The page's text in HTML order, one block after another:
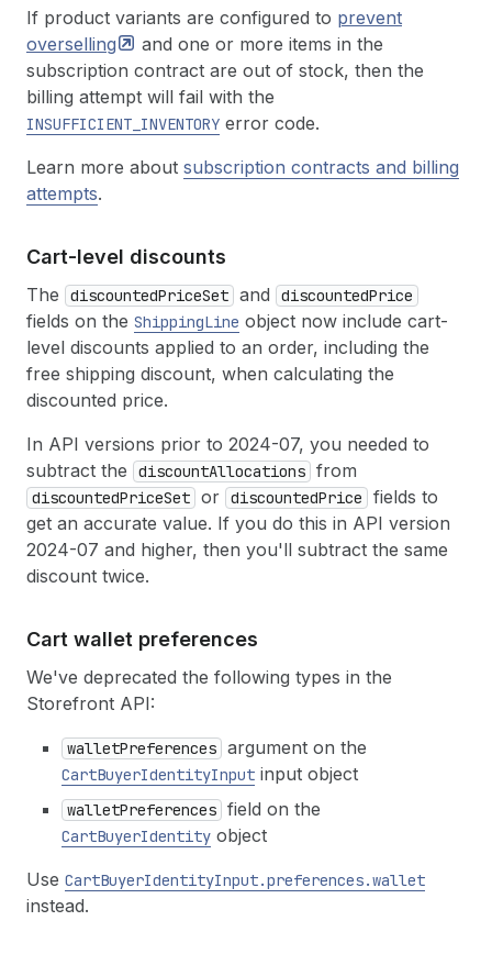
If product variants are configured to prevent
overselling
and one or more items in the
subscription contract are out of stock, then the
billing attempt will fail with the
INSUFFICIENT_INVENTORY error code.
Learn more about subscription contracts and billing
attempts.
Cart-level discounts
The discountedPriceSet and discountedPrice
fields on the ShippingLine object now include cart-
level discounts applied to an order, including the
free shipping discount, when calculating the
discounted price.
In API versions prior to 2024-07, you needed to
subtract the
discountAllocations from
discountedPriceSet or discountedPrice
fields to
get an accurate value. If you do this in API version
2024-07 and higher, then you'll subtract the same
discount twice.
Cart wallet preferences
We've deprecated the following types in the
Storefront API:
walletPreferences argument on the
CartBuyerIdentityInput input object
walletPreferences field on the
CartBuyerIdentity object
Use CartBuyerIdentityInput.preferences.wallet
instead.